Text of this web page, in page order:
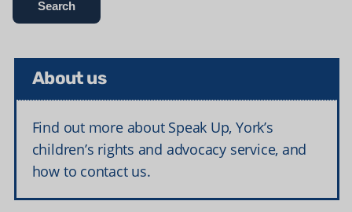
About us
Find out more about Speak Up, York’s
children’s rights and advocacy service, and
how to contact us.